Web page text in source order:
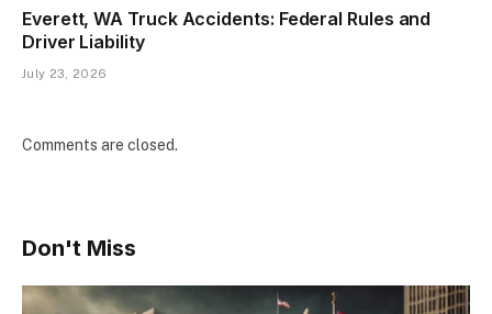
Everett, WA Truck Accidents: Federal Rules and
Driver Liability
July 23, 2026
Comments are closed.
Don't Miss